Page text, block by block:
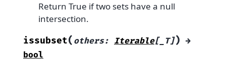
Return True if two sets have a null
intersection.
issubset( others: Iterable[_T]) →
bool